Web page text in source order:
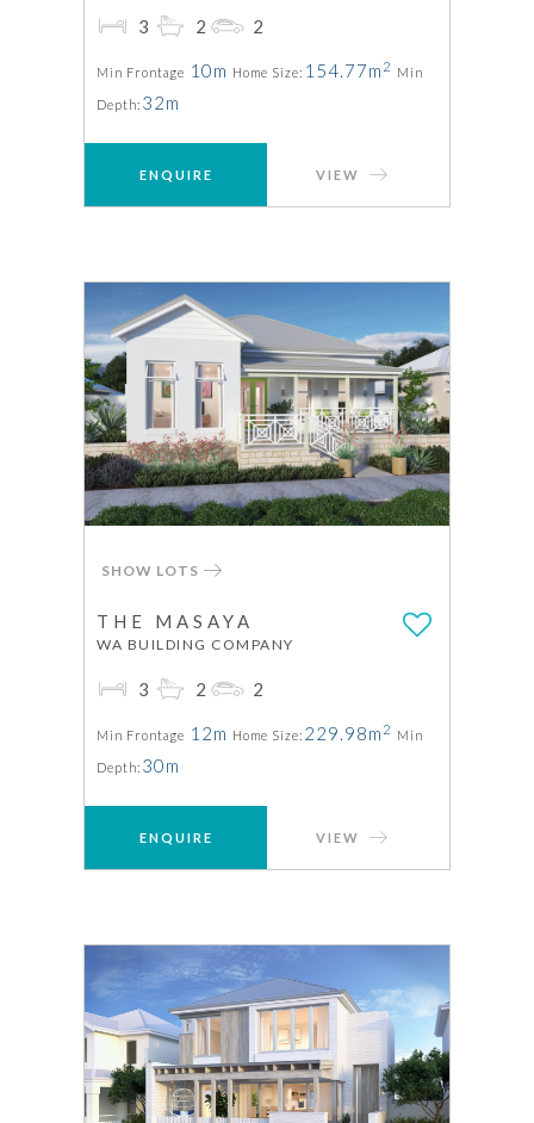
3 2 2
Min Frontage 10m Home Size: 154.77m 2 Min
Depth: 32m
ENQUIRE VIEW
SHOW LOTS
THE MASAYA
WA BUILDING COMPANY
3 2 2
Min Frontage 12m Home Size: 229.98m 2 Min
Depth: 30m
ENQUIRE VIEW